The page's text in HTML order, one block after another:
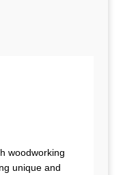
woodworking
unique and